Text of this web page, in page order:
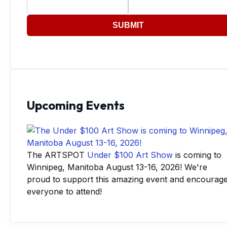
SUBMIT
Upcoming Events
The ARTSPOT Under $100 Art Show is coming to
Winnipeg, Manitoba August 13-16, 2026! We're
proud to support this amazing event and
everyone to attend!